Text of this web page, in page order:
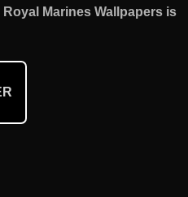
Marines Wallpapers is